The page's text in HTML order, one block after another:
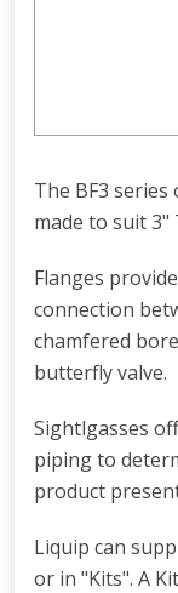
The BF3
made to suit
Flanges
connection
chamfered
butterfly valve.
Sightlgasses
piping to
product
Liquip can
or in "Kits". A